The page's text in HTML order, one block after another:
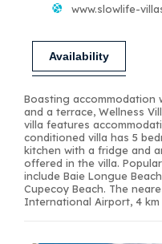
www.slowlife-
Availability
Boasting accommodation
and a terrace, Wellness
villa features
conditioned villa has 5
kitchen with a fridge and
offered in the villa.
include Baie Longue
Cupecoy Beach. The
International Airport, 4 km